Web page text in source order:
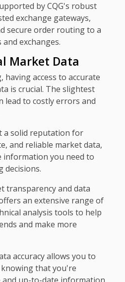
by CQG's robust
exchange gateways,
secure order routing to a
exchanges.
Market Data
access to accurate
is crucial. The slightest
lead to costly errors and
a solid reputation for
and reliable market data,
information you need to
decisions.
transparency and data
an extensive range of
analysis tools to help
and make more
accuracy allows you to
that you're